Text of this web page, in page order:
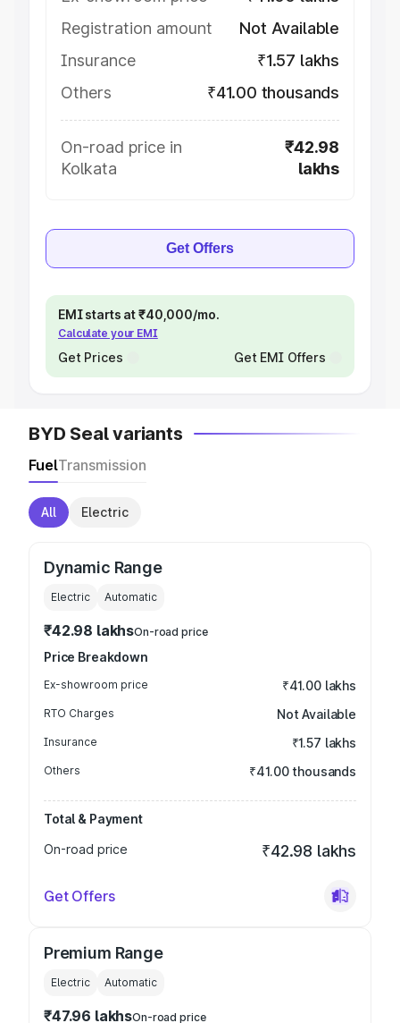
Registration amount
Not Available
Insurance
₹1.57 lakhs
Others
₹41.00 thousands
On-road price in
Kolkata
₹42.98
lakhs
Get Offers
EMI starts at ₹40,000/mo.
Calculate your EMI
Get Prices Get EMI Offers
BYD Seal variants
FuelTransmission
All Electric
Dynamic Range
Electric Automatic
₹42.98 lakhsOn-road price
Price Breakdown
Ex-showroom price ₹41.00 lakhs
RTO Charges Not Available
Insurance ₹1.57 lakhs
Others ₹41.00 thousands
Total & Payment
On-road price
₹42.98 lakhs
Get Offers
Premium Range
Electric Automatic
₹47.96 lakhsOn-road price